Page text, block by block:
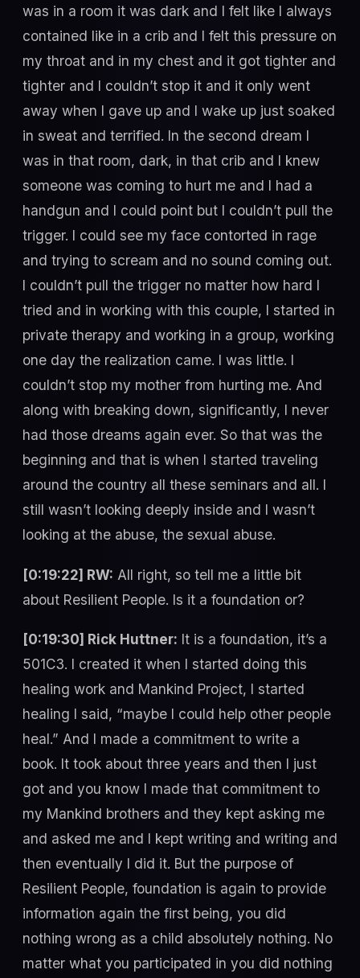
was in a room it was dark and I felt like I always
contained like in a crib and I felt this pressure on
my throat and in my chest and it got tighter and
tighter and I couldn’t stop it and it only went
away when I gave up and I wake up just soaked
in sweat and terrified. In the second dream I
was in that room, dark, in that crib and I knew
someone was coming to hurt me and I had a
handgun and I could point but I couldn’t pull the
trigger. I could see my face contorted in rage
and trying to scream and no sound coming out.
I couldn’t pull the trigger no matter how hard I
tried and in working with this couple, I started in
private therapy and working in a group, working
one day the realization came. I was little. I
couldn’t stop my mother from hurting me. And
along with breaking down, significantly, I never
had those dreams again ever. So that was the
beginning and that is when I started traveling
around the country all these seminars and all. I
still wasn’t looking deeply inside and I wasn’t
looking at the abuse, the sexual abuse.
[0:19:22] RW: All right, so tell me a little bit
about Resilient People. Is it a foundation or?
[0:19:30] Rick Huttner: It is a foundation, it’s a
501C3. I created it when I started doing this
healing work and Mankind Project, I started
healing I said, “maybe I could help other people
heal.” And I made a commitment to write a
book. It took about three years and then I just
got and you know I made that commitment to
my Mankind brothers and they kept asking me
and asked me and I kept writing and writing and
then eventually I did it. But the purpose of
Resilient People, foundation is again to provide
information again the first being, you did
nothing wrong as a child absolutely nothing. No
matter what you participated in you did nothing